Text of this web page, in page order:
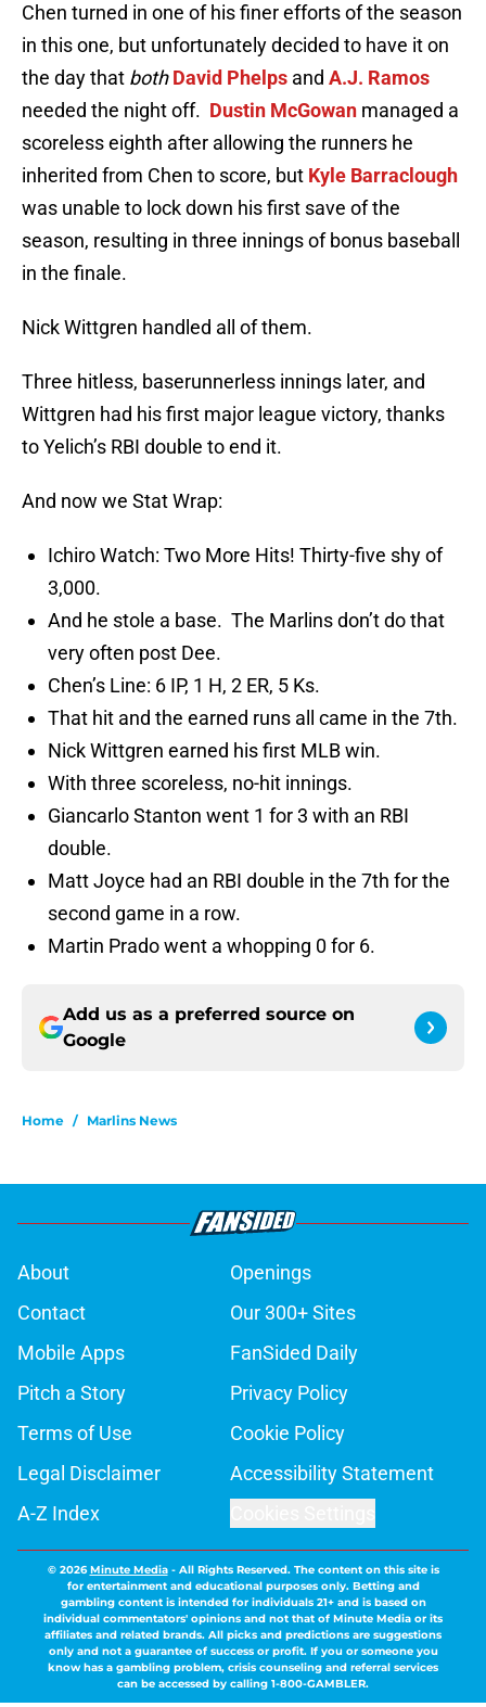
Chen turned in one of his finer efforts of the season
in this one, but unfortunately decided to have it on
the day that both David Phelps and A.J. Ramos
needed the night off. Dustin McGowan managed a
scoreless eighth after allowing the runners he
inherited from Chen to score, but Kyle Barraclough
was unable to lock down his first save of the
season, resulting in three innings of bonus baseball
in the finale.
Nick Wittgren handled all of them.
Three hitless, baserunnerless innings later, and
Wittgren had his first major league victory, thanks
to Yelich’s RBI double to end it.
And now we Stat Wrap:
Ichiro Watch: Two More Hits! Thirty-five shy of
3,000.
And he stole a base. The Marlins don’t do that
very often post Dee.
Chen’s Line: 6 IP, 1 H, 2 ER, 5 Ks.
That hit and the earned runs all came in the 7th.
Nick Wittgren earned his first MLB win.
With three scoreless, no-hit innings.
Giancarlo Stanton went 1 for 3 with an RBI
double.
Matt Joyce had an RBI double in the 7th for the
second game in a row.
Martin Prado went a whopping 0 for 6.
Add us as a preferred source on
Google
Home / Marlins News
About
Openings
Contact
Our 300+ Sites
Mobile Apps
FanSided Daily
Pitch a Story
Privacy Policy
Terms of Use
Cookie Policy
Legal Disclaimer
Accessibility Statement
A-Z Index
© 2026Minute Media- All Rights Reserved. The content on this site is
for entertainment and educational purposes only. Betting and
gambling content is intended for individuals 21+ and is based on
individual commentators' opinions and not that of Minute Media or its
affiliates and related brands. All picks and predictions are suggestions
only and not a guarantee of success or profit. If you or someone you
know has a gambling problem, crisis counseling and referral services
can be accessed by calling 1-800-GAMBLER.